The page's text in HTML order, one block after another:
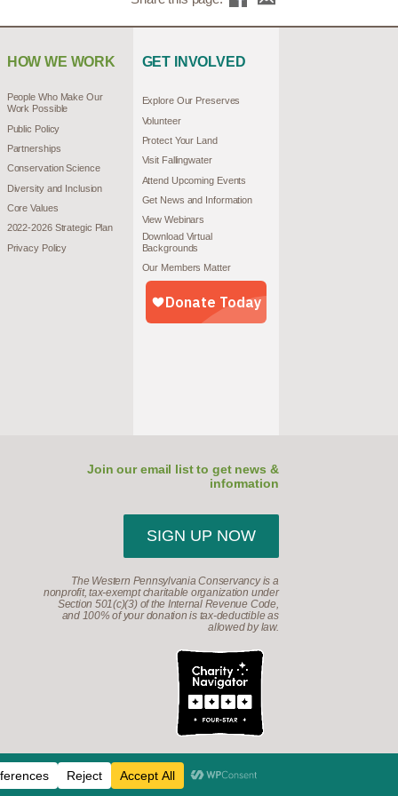
HOW WE WORK
People Who Make Our
Work Possible
Public Policy
Partnerships
Conservation Science
Diversity and Inclusion
Core Values
2022-2026 Strategic Plan
Privacy Policy
GET INVOLVED
Explore Our Preserves
Volunteer
Protect Your Land
Visit Fallingwater
Attend Upcoming Events
Get News and Information
View Webinars
Download Virtual
Backgrounds
Our Members Matter
Join our email list to get news &
information
SIGN UP NOW
The Western Pennsylvania Conservancy is a
nonprofit, tax-exempt charitable organization under
Section 501(c)(3) of the Internal Revenue Code,
and 100% of your donation is tax-deductible as
allowed by law.